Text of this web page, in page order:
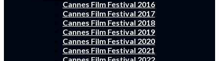
Cannes Film Festival 2016
Cannes Film Festival 2017
Cannes Film Festival 2018
Cannes Film Festival 2019
Cannes Film Festival 2020
Cannes Film Festival 2021